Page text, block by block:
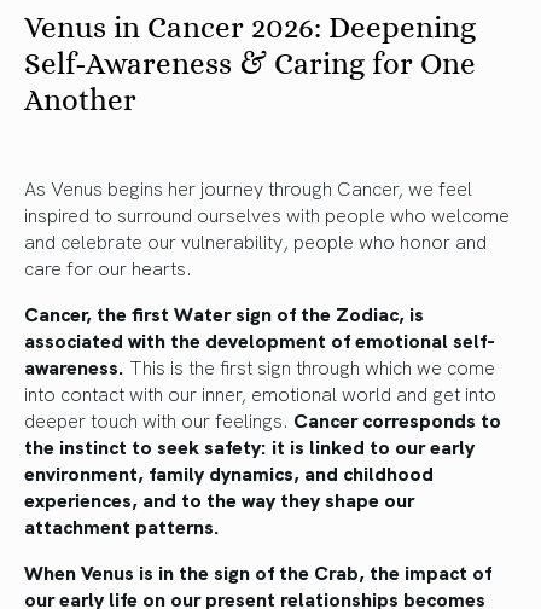
Venus in Cancer 2026: Deepening
Self-Awareness & Caring for One
Another
As Venus begins her journey through Cancer, we feel
inspired to surround ourselves with people who welcome
and celebrate our vulnerability, people who honor and
care for our hearts.
Cancer, the first Water sign of the Zodiac, is
associated with the development of emotional self-
awareness. This is the first sign through which we come
into contact with our inner, emotional world and get into
deeper touch with our feelings. Cancer corresponds to
the instinct to seek safety: it is linked to our early
environment, family dynamics, and childhood
experiences, and to the way they shape our
attachment patterns.
When Venus is in the sign of the Crab, the impact of
our early life on our present relationships becomes